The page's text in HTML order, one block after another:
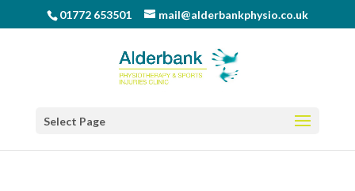
01772 653501 mail@alderbankphysio.co.uk
Select Page